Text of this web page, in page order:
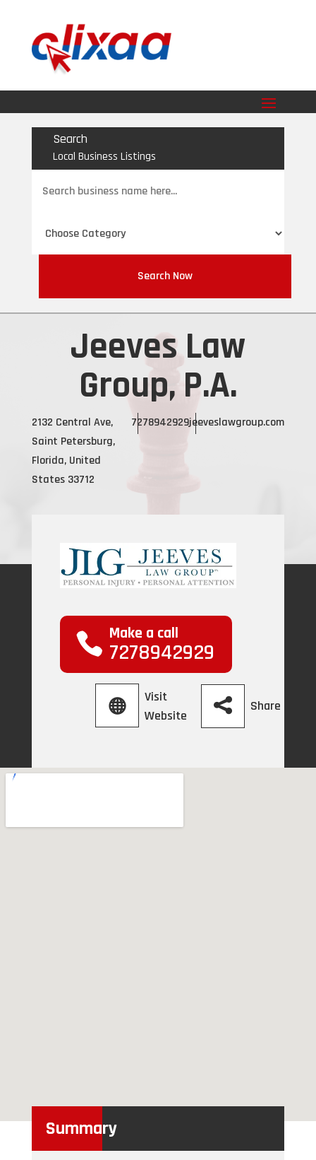
Search
Local Business Listings
for
Search Now
Jeeves Law
Group, P.A.
2132 Central Ave,
Saint Petersburg,
Florida, United
States 33712
7278942929jeeveslawgroup.com
Make a call
7278942929
Visit
Website
Share
Summary